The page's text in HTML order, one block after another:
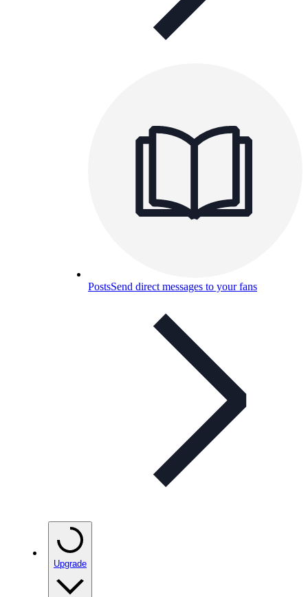
PostsSend direct messages to your fans
Upgrade